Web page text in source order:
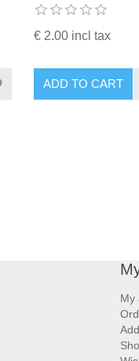
€ 2.00 incl tax
ADD TO CART
My